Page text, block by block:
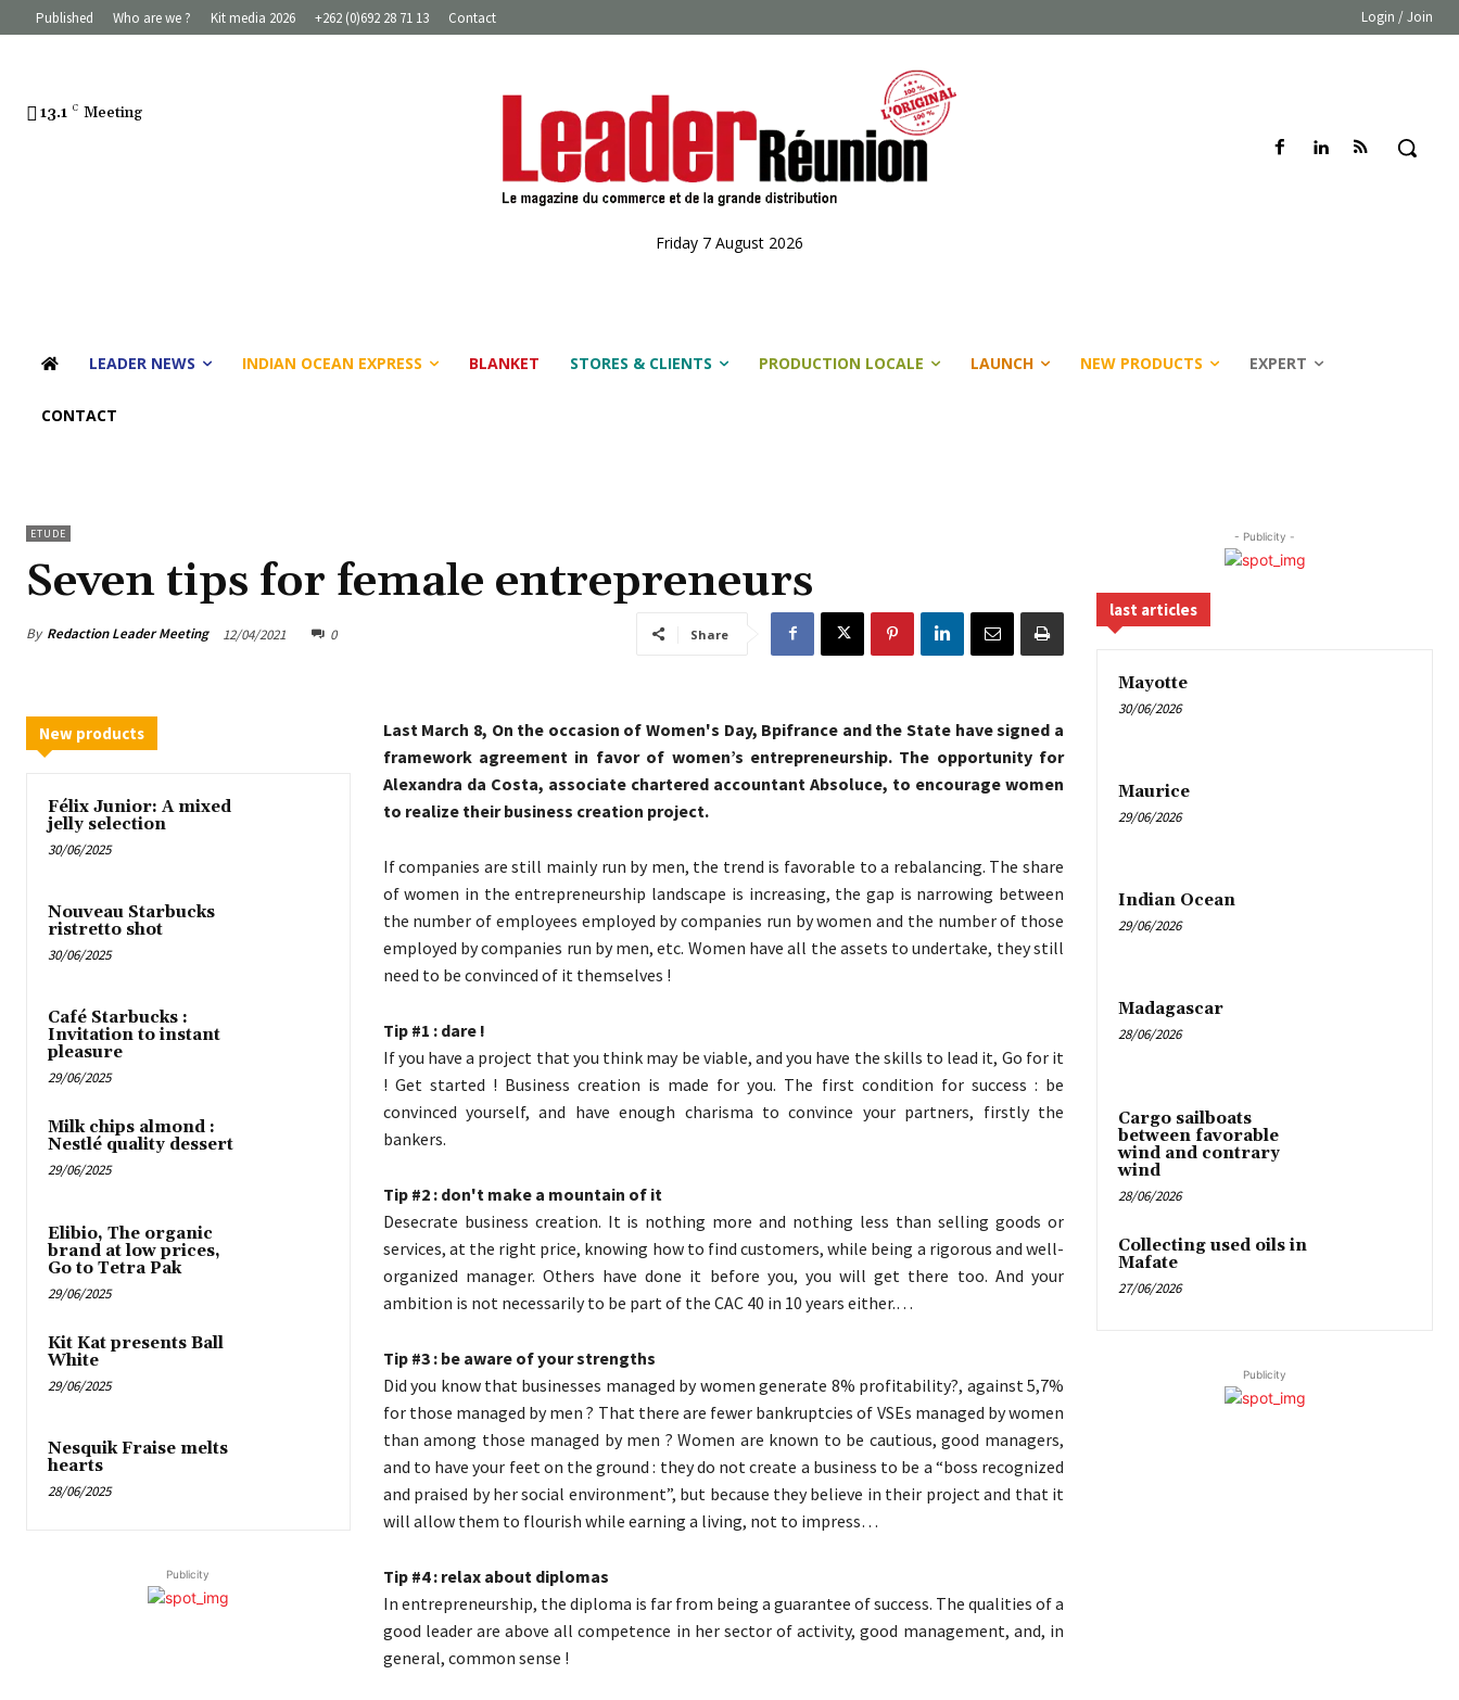
Published Who are we ? Kit media 2026 +262 (0)692 28 71 13 Contact Login / Join
13.1 C Meeting
Friday 7 August 2026
LEADER NEWS INDIAN OCEAN EXPRESS BLANKET STORES & CLIENTS PRODUCTION LOCALE LAUNCH NEW PRODUCTS EXPERT
CONTACT
ETUDE
Seven tips for female entrepreneurs
By Redaction Leader Meeting 12/04/2021 0 Share
New products
Félix Junior: A mixed
jelly selection
30/06/2025
Nouveau Starbucks
ristretto shot
30/06/2025
Café Starbucks :
Invitation to instant
pleasure
29/06/2025
Milk chips almond :
Nestlé quality dessert
29/06/2025
Elibio, The organic
brand at low prices,
Go to Tetra Pak
29/06/2025
Kit Kat presents Ball
White
29/06/2025
Nesquik Fraise melts
hearts
28/06/2025
Publicity
Last March 8, On the occasion of Women's Day, Bpifrance and the State have signed a
framework agreement in favor of women’s entrepreneurship. The opportunity for
Alexandra da Costa, associate chartered accountant Absoluce, to encourage women
to realize their business creation project.
If companies are still mainly run by men, the trend is favorable to a rebalancing. The share
of women in the entrepreneurship landscape is increasing, the gap is narrowing between
the number of employees employed by companies run by women and the number of those
employed by companies run by men, etc. Women have all the assets to undertake, they still
need to be convinced of it themselves !
Tip #1 : dare !
If you have a project that you think may be viable, and you have the skills to lead it, Go for it
! Get started ! Business creation is made for you. The first condition for success : be
convinced yourself, and have enough charisma to convince your partners, firstly the
bankers.
Tip #2 : don't make a mountain of it
Desecrate business creation. It is nothing more and nothing less than selling goods or
services, at the right price, knowing how to find customers, while being a rigorous and well-
organized manager. Others have done it before you, you will get there too. And your
ambition is not necessarily to be part of the CAC 40 in 10 years either.…
Tip #3 : be aware of your strengths
Did you know that businesses managed by women generate 8% profitability?, against 5,7%
for those managed by men ? That there are fewer bankruptcies of VSEs managed by women
than among those managed by men ? Women are known to be cautious, good managers,
and to have your feet on the ground : they do not create a business to be a “boss recognized
and praised by her social environment”, but because they believe in their project and that it
will allow them to flourish while earning a living, not to impress…
Tip #4 : relax about diplomas
In entrepreneurship, the diploma is far from being a guarantee of success. The qualities of a
good leader are above all competence in her sector of activity, good management, and, in
general, common sense !
- Publicity -
last articles
Mayotte
30/06/2026
Maurice
29/06/2026
Indian Ocean
29/06/2026
Madagascar
28/06/2026
Cargo sailboats
between favorable
wind and contrary
wind
28/06/2026
Collecting used oils in
Mafate
27/06/2026
Publicity